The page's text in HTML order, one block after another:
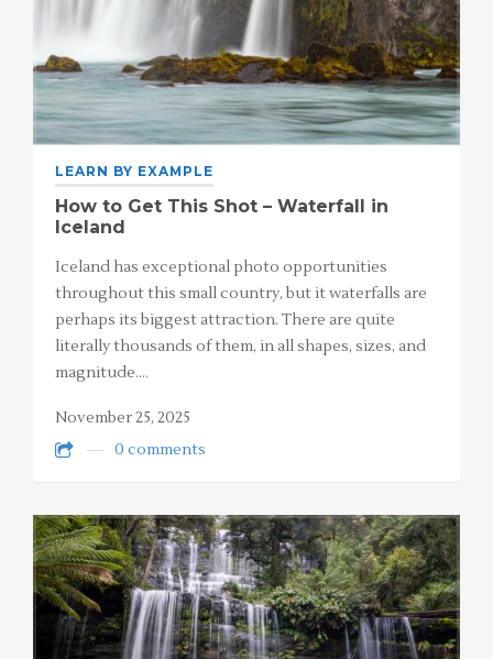
LEARN BY EXAMPLE
How to Get This Shot – Waterfall in
Iceland
Iceland has exceptional photo opportunities
throughout this small country, but it waterfalls are
perhaps its biggest attraction. There are quite
literally thousands of them, in all shapes, sizes, and
magnitude.…
November 25, 2025
0 comments